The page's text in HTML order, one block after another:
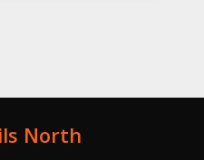
North